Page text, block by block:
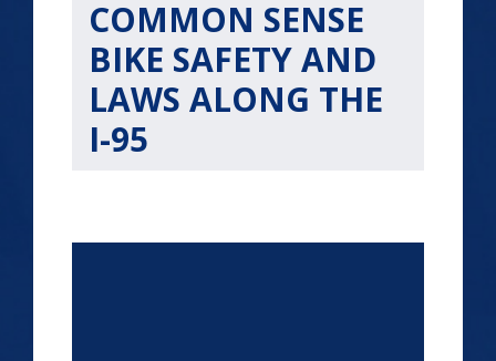
COMMON SENSE
BIKE SAFETY AND
LAWS ALONG THE
I-95